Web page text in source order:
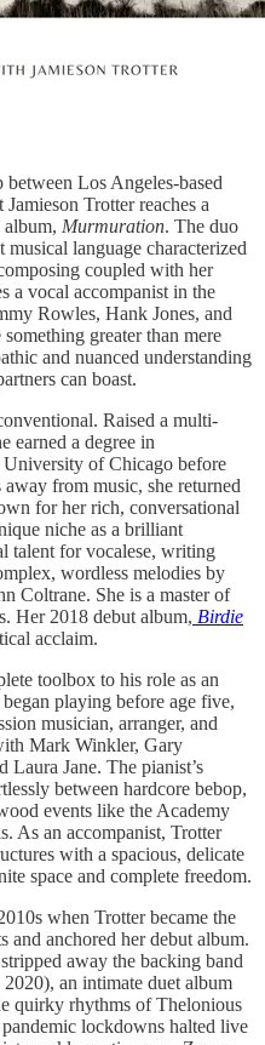
between Los Angeles-based
Trotter reaches a
album, Murmuration. The duo
language characterized
coupled with her
a vocal accompanist in the
Rowles, Hank Jones, and
greater than mere
and nuanced understanding
can boast.
Raised a multi-
earned a degree in
of Chicago before
from music, she returned
for her rich, conversational
niche as a brilliant
talent for vocalese, writing
wordless melodies by
Coltrane. She is a master of
Her 2018 debut album, Birdie
acclaim.
toolbox to his role as an
playing before age five,
musician, arranger, and
Mark Winkler, Gary
Jane. The pianist’s
between hardcore bebop,
events like the Academy
As an accompanist, Trotter
with a spacious, delicate
space and complete freedom.
when Trotter became the
and anchored her debut album.
away the backing band
an intimate duet album
quirky rhythms of Thelonious
lockdowns halted live